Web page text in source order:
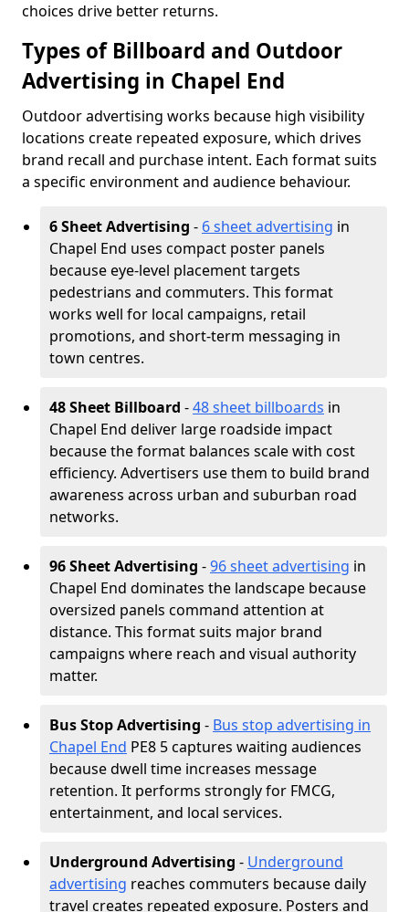
choices drive better returns.
Types of Billboard and Outdoor
Advertising in Chapel End
Outdoor advertising works because high visibility
locations create repeated exposure, which drives
brand recall and purchase intent. Each format suits
a specific environment and audience behaviour.
6 Sheet Advertising - 6 sheet advertising in
Chapel End uses compact poster panels
because eye-level placement targets
pedestrians and commuters. This format
works well for local campaigns, retail
promotions, and short-term messaging in
town centres.
48 Sheet Billboard -48 sheet billboards in
Chapel End deliver large roadside impact
because the format balances scale with cost
efficiency. Advertisers use them to build brand
awareness across urban and suburban road
networks.
96 Sheet Advertising -96 sheet advertising in
Chapel End dominates the landscape because
oversized panels command attention at
distance. This format suits major brand
campaigns where reach and visual authority
matter.
Bus Stop Advertising - Bus stop advertising in
Chapel End PE8 5 captures waiting audiences
because dwell time increases message
retention. It performs strongly for FMCG,
entertainment, and local services.
Underground Advertising - Underground
advertising reaches commuters because daily
travel creates repeated exposure. Posters and